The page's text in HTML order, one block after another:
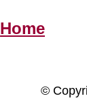
Home
©